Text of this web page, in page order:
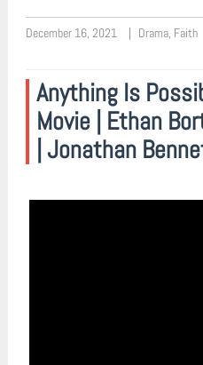
December 16, 2021 Drama, Faith
Anything Is
Movie | Ethan
| Jonathan